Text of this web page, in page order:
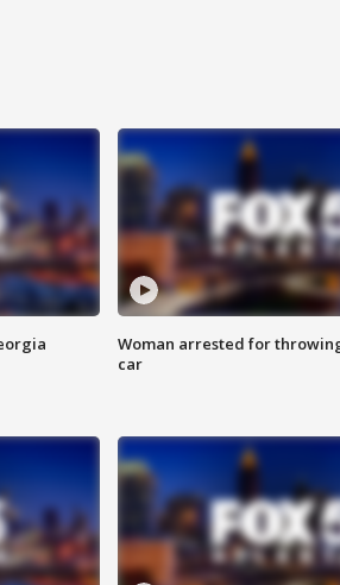
Woman arrested for
car